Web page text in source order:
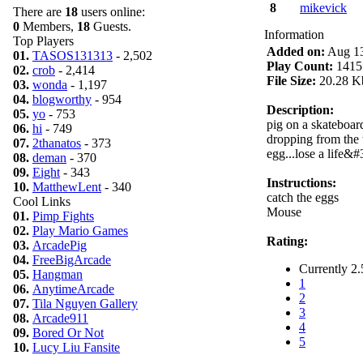
There are 18 users online:
0 Members, 18 Guests.
Top Players
01. TASOS131313 - 2,502
02. crob - 2,414
03. wonda - 1,197
04. blogworthy - 954
05. yo - 753
06. hi - 749
07. 2thanatos - 373
08. deman - 370
09. Eight - 343
10. MatthewLent - 340
Cool Links
01. Pimp Fights
02. Play Mario Games
03. ArcadePig
04. FreeBigArcade
05. Hangman
06. AnytimeArcade
07. Tila Nguyen Gallery
08. Arcade911
09. Bored Or Not
10. Lucy Liu Fansite
8
mikevick
Information
Added on: Aug
Play Count:
File Size: 20.28
Description:
pig on a
dropping from the
egg...lose a
Instructions:
catch the eggs
Mouse
Rating:
Currently
1
2
3
4
5